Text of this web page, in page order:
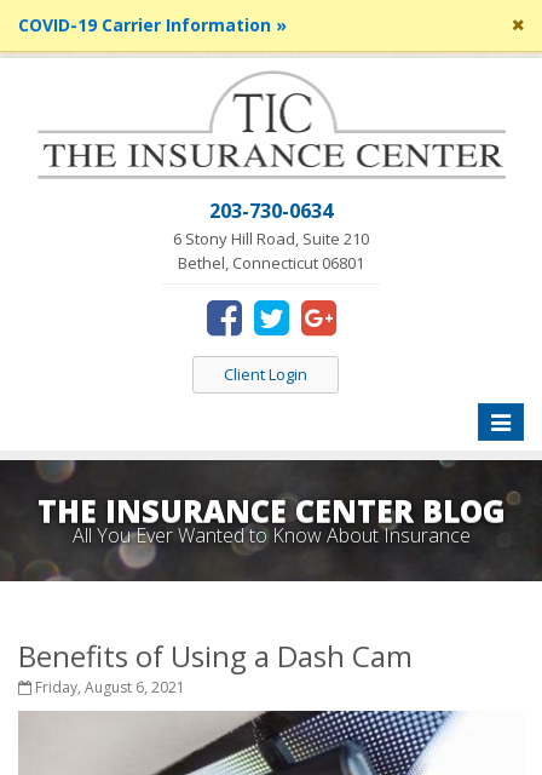
COVID-19 Carrier Information »
203-730-0634
6 Stony Hill Road, Suite 210
Bethel, Connecticut 06801
Client Login
Toggle
THE INSURANCE CENTER BLOG
All You Ever Wanted to Know About Insurance
Benefits of Using a Dash Cam
Friday, August 6, 2021